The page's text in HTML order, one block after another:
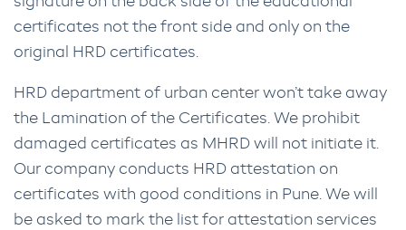
certificates not the front side and only on the
original HRD certificates.
HRD department of urban center won’t take away
the Lamination of the Certificates. We prohibit
damaged certificates as MHRD will not initiate it.
Our company conducts HRD attestation on
certificates with good conditions in Pune. We will
be asked to mark the list for attestation services